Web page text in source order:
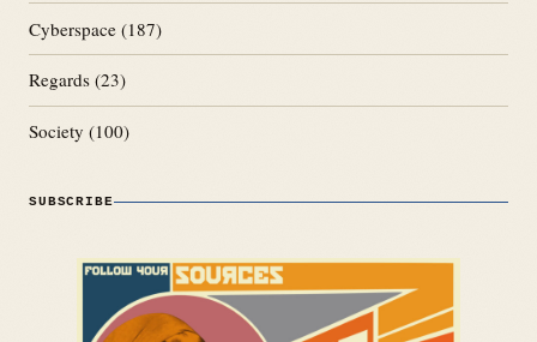
Cyberspace (187)
Regards (23)
Society (100)
SUBSCRIBE